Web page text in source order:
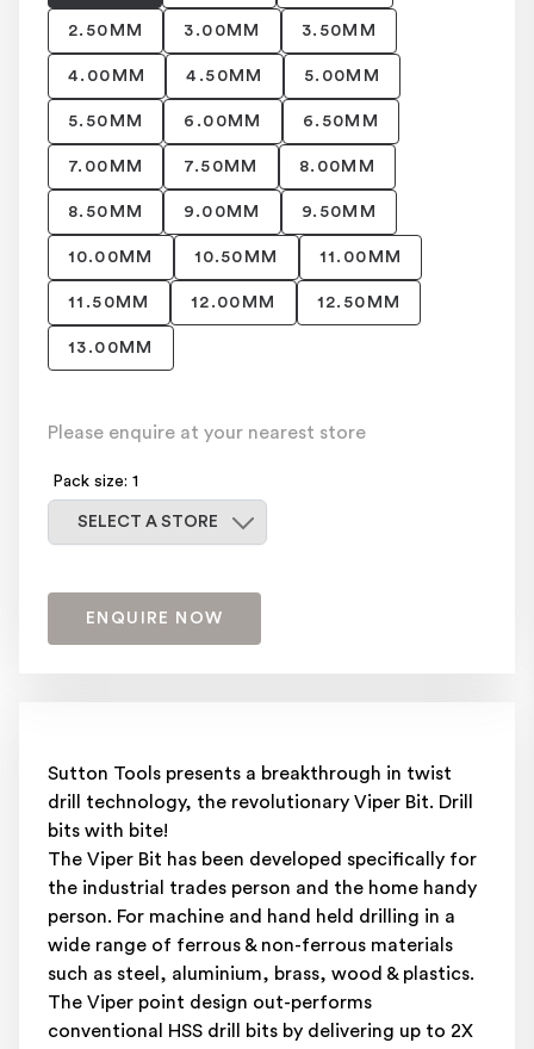
2.50MM 3.00MM 3.50MM
4.00MM 4.50MM 5.00MM
5.50MM 6.00MM 6.50MM
7.00MM 7.50MM 8.00MM
8.50MM 9.00MM 9.50MM
10.00MM 10.50MM 11.00MM
11.50MM 12.00MM 12.50MM
13.00MM
Please enquire at your nearest store
Pack size: 1
SELECT A STORE
ENQUIRE NOW
Sutton Tools presents a breakthrough in twist
drill technology, the revolutionary Viper Bit. Drill
bits with bite!
The Viper Bit has been developed specifically for
the industrial trades person and the home handy
person. For machine and hand held drilling in a
wide range of ferrous & non-ferrous materials
such as steel, aluminium, brass, wood & plastics.
The Viper point design out-performs
conventional HSS drill bits by delivering up to 2X